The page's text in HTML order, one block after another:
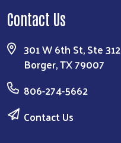
Contact Us
301 W 6th St, Ste 312
Borger, TX 79007
806-274-5662
Contact Us